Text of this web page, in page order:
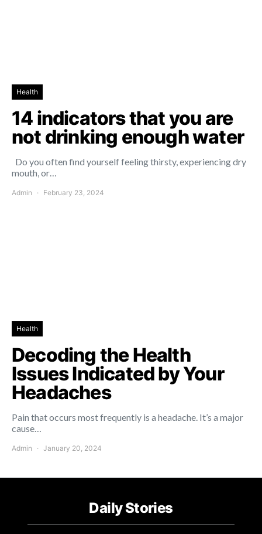
Health
14 indicators that you are
not drinking enough water
Do you often find yourself feeling thirsty, experiencing dry
mouth, or…
Admin February 23, 2024
Health
Decoding the Health
Issues Indicated by Your
Headaches
Pain that occurs most frequently is a headache. It’s a major
cause…
Admin January 20, 2024
Daily Stories